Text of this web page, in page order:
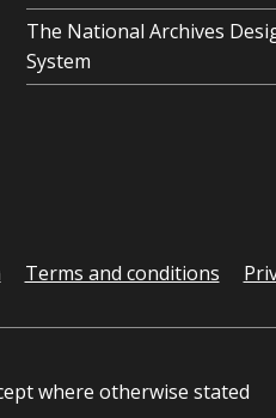
The National Archives
System
Terms and conditions
where otherwise stated